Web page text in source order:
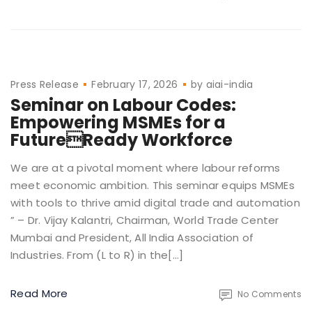
Press Release February 17, 2026 by aiai-india
Seminar on Labour Codes:
Empowering MSMEs for a
FutureReady Workforce
We are at a pivotal moment where labour reforms
meet economic ambition. This seminar equips MSMEs
with tools to thrive amid digital trade and automation
” – Dr. Vijay Kalantri, Chairman, World Trade Center
Mumbai and President, All India Association of
Industries. From (L to R) in the[…]
Read More No Comments